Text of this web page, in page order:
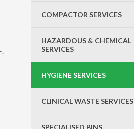
COMPACTOR SERVICES
HAZARDOUS & CHEMICAL
SERVICES
HYGIENE SERVICES
CLINICAL WASTE SERVICES
SPECIALISED BINS